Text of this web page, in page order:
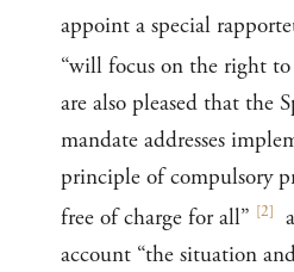
appoint a special
“will focus on the right to
are also pleased that the
mandate addresses
principle of compulsory
free of charge for all” [2]
account “the situation